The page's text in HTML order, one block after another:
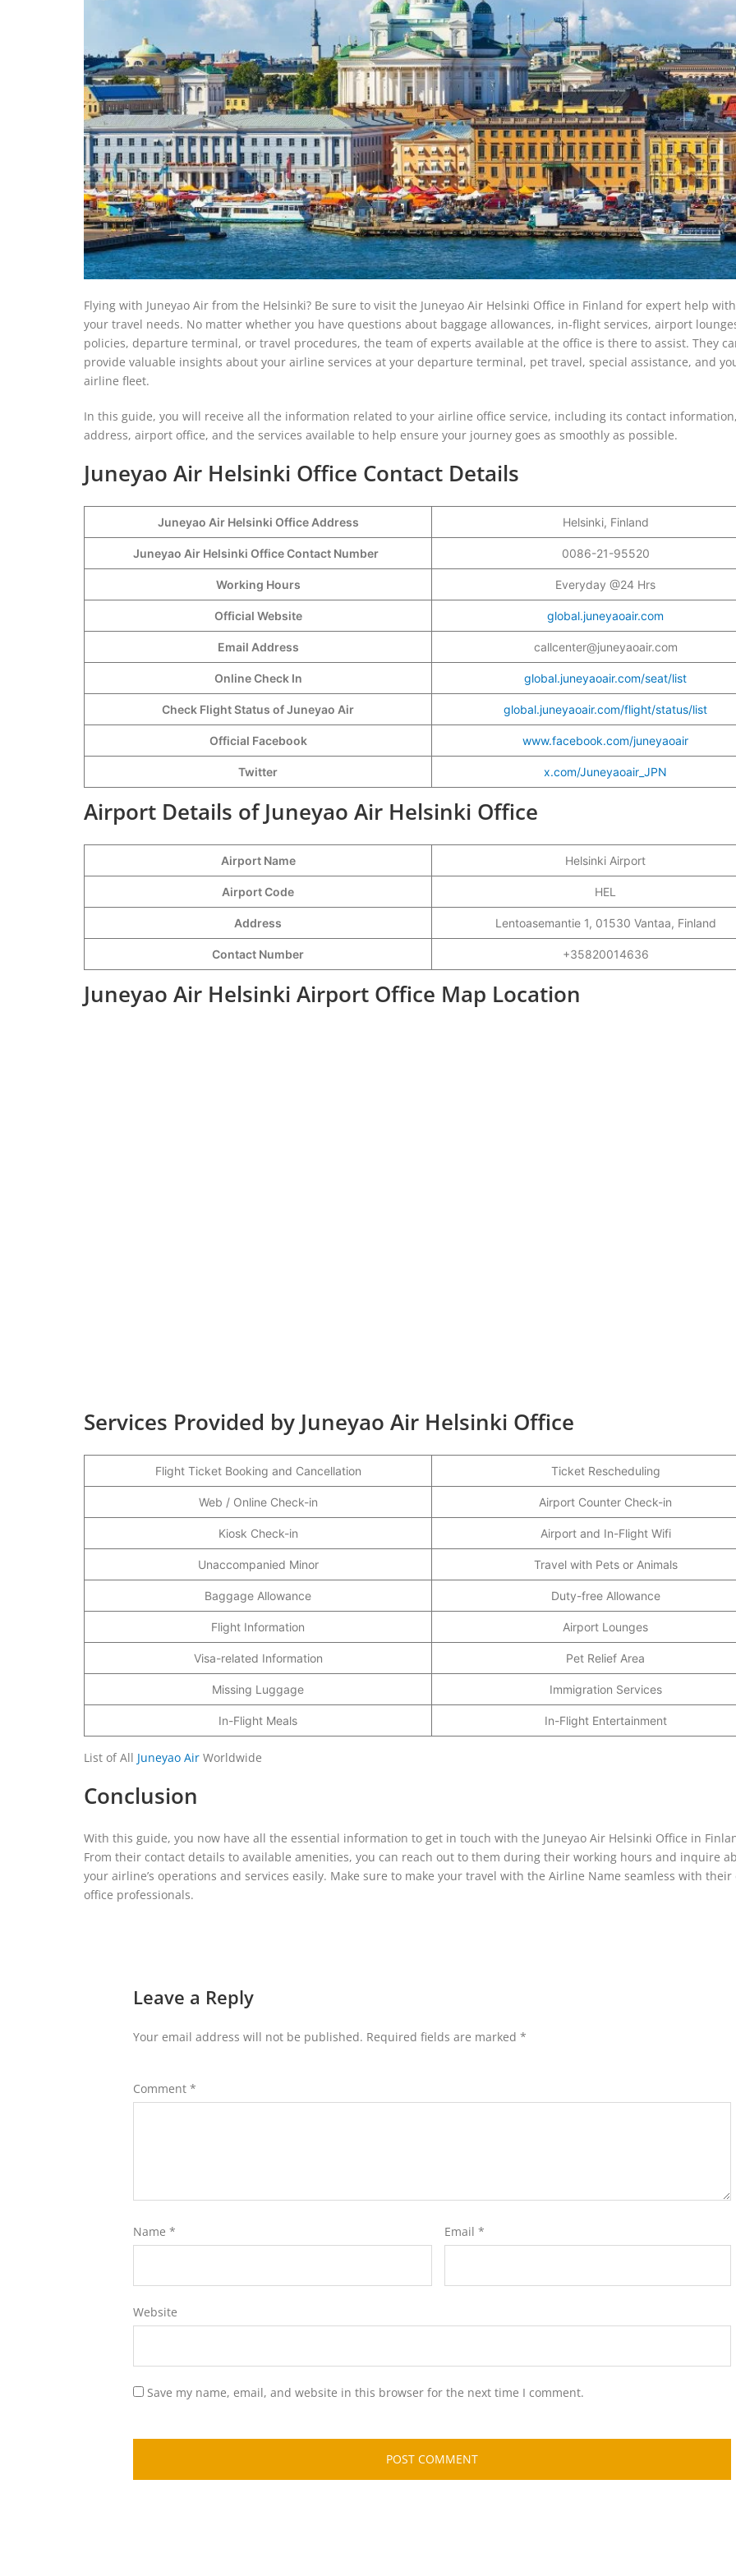
Flying with Juneyao Air from the Helsinki? Be sure to visit the Juneyao Air Helsinki Office in Finland for expert help
your travel needs. No matter whether you have questions about baggage allowances, in-flight services, airport
policies, departure terminal, or travel procedures, the team of experts available at the office is there to assist. They
provide valuable insights about your airline services at your departure terminal, pet travel, special assistance, and
airline fleet.
In this guide, you will receive all the information related to your airline office service, including its contact
address, airport office, and the services available to help ensure your journey goes as smoothly as possible.
Juneyao Air Helsinki Office Contact Details
Juneyao Air Helsinki Office Address Helsinki, Finland
Juneyao Air Helsinki Office Contact Number 0086-21-95520
Working Hours Everyday @24 Hrs
Official Website global.juneyaoair.com
Email Address callcenter@juneyaoair.com
Online Check In global.juneyaoair.com/seat/list
Check Flight Status of Juneyao Air global.juneyaoair.com/flight/status/list
Official Facebook www.facebook.com/juneyaoair
Twitter x.com/Juneyaoair_JPN
Airport Details of Juneyao Air Helsinki Office
Airport Name Helsinki Airport
Airport Code HEL
Address Lentoasemantie 1, 01530 Vantaa, Finland
Contact Number +35820014636
Juneyao Air Helsinki Airport Office Map Location
Services Provided by Juneyao Air Helsinki Office
Flight Ticket Booking and Cancellation Ticket Rescheduling
Web / Online Check-in Airport Counter Check-in
Kiosk Check-in Airport and In-Flight Wifi
Unaccompanied Minor Travel with Pets or Animals
Baggage Allowance Duty-free Allowance
Flight Information Airport Lounges
Visa-related Information Pet Relief Area
Missing Luggage Immigration Services
In-Flight Meals In-Flight Entertainment
List of All Juneyao Air Worldwide
Conclusion
With this guide, you now have all the essential information to get in touch with the Juneyao Air Helsinki Office in
From their contact details to available amenities, you can reach out to them during their working hours and inquire
your airline’s operations and services easily. Make sure to make your travel with the Airline Name seamless with their
office professionals.
Leave a Reply
Your email address will not be published. Required fields are marked *
Comment *
Name * Email *
Website
Save my name, email, and website in this browser for the next time I comment.